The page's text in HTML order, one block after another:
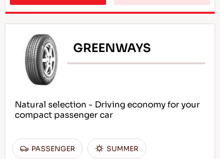
GREENWAYS
Natural selection - Driving economy for your
compact passenger car
PASSENGER SUMMER